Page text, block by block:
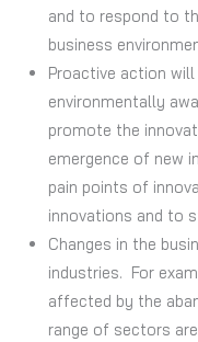
and to respond to
business
Proactive action
environmentally
promote the
emergence of new
pain points of
innovations and to
Changes in the
industries. For
affected by the
range of sectors